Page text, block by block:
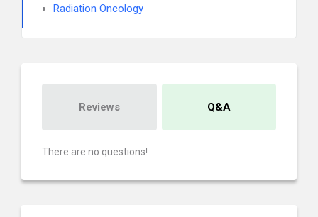
Radiation Oncology
Reviews Q&A
There are no questions!